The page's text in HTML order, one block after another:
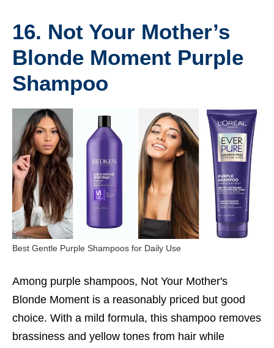
16. Not Your Mother’s
Blonde Moment Purple
Shampoo
Best Gentle Purple Shampoos for Daily Use
Among purple shampoos, Not Your Mother's
Blonde Moment is a reasonably priced but good
choice. With a mild formula, this shampoo removes
brassiness and yellow tones from hair while